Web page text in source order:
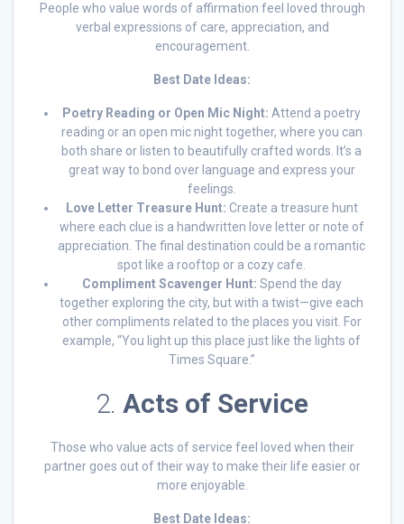
People who value words of affirmation feel loved through
verbal expressions of care, appreciation, and
encouragement.
Best Date Ideas:
Poetry Reading or Open Mic Night: Attend a poetry
reading or an open mic night together, where you can
both share or listen to beautifully crafted words. It’s a
great way to bond over language and express your
feelings.
Love Letter Treasure Hunt: Create a treasure hunt
where each clue is a handwritten love letter or note of
appreciation. The final destination could be a romantic
spot like a rooftop or a cozy cafe.
Compliment Scavenger Hunt: Spend the day
together exploring the city, but with a twist—give each
other compliments related to the places you visit. For
example, “You light up this place just like the lights of
Times Square.”
2. Acts of Service
Those who value acts of service feel loved when their
partner goes out of their way to make their life easier or
more enjoyable.
Best Date Ideas: